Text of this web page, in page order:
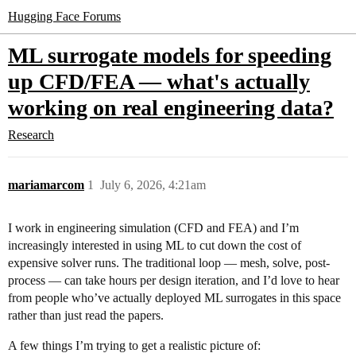
Hugging Face Forums
ML surrogate models for speeding
up CFD/FEA — what's actually
working on real engineering data?
Research
mariamarcom July 6, 2026, 4:21am
1
I work in engineering simulation (CFD and FEA) and I’m
increasingly interested in using ML to cut down the cost of
expensive solver runs. The traditional loop — mesh, solve, post-
process — can take hours per design iteration, and I’d love to hear
from people who’ve actually deployed ML surrogates in this space
rather than just read the papers.
A few things I’m trying to get a realistic picture of: